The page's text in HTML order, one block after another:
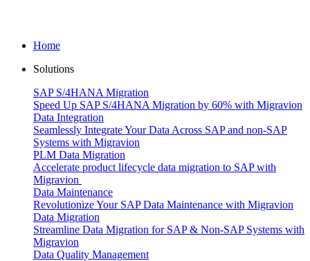
Home
Solutions
SAP S/4HANA Migration
Speed Up SAP S/4HANA Migration by 60% with Migravion
Data Integration
Seamlessly Integrate Your Data Across SAP and non-SAP
Systems with Migravion
PLM Data Migration
Accelerate product lifecycle data migration to SAP with
Migravion
Data Maintenance
Revolutionize Your SAP Data Maintenance with Migravion
Data Migration
Streamline Data Migration for SAP & Non‑SAP Systems with
Migravion
Data Quality Management